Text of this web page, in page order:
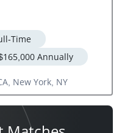
Time
Annually
New York, NY